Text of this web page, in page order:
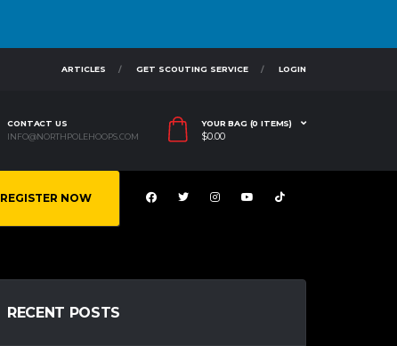
ARTICLES GET SCOUTING SERVICE LOGIN
CONTACT US
INFO@NORTHPOLEHOOPS.COM
YOUR BAG (0 ITEMS)
$0.00
REGISTER NOW
RECENT POSTS